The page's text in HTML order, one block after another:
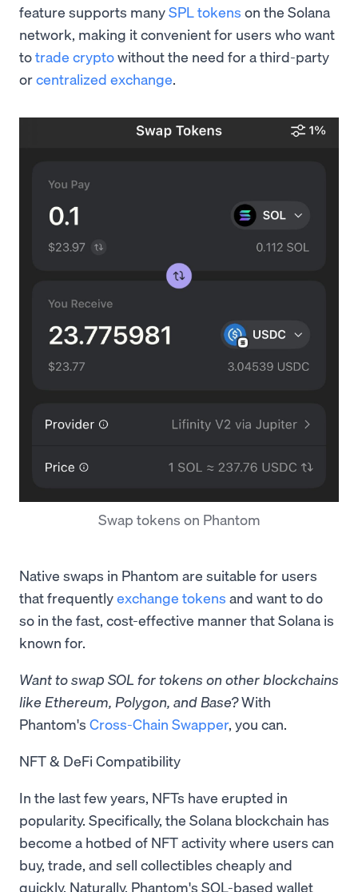
feature supports manySPL tokens on the Solana
network, making it convenient for users who want
totrade cryptowithout the need for a third-party
orcentralized exchange.
Swap tokens on Phantom
Native swaps in Phantom are suitable for users
that frequentlyexchange tokens and want to do
so in the fast, cost-effective manner that Solana is
known for.
Want to swap SOL for tokens on other blockchains
like Ethereum, Polygon, and Base?With
Phantom's Cross-Chain Swapper, you can.
NFT & DeFi Compatibility
In the last few years, NFTs have erupted in
popularity. Specifically, the Solana blockchain has
become a hotbed of NFT activity where users can
buy, trade, and sell collectibles cheaply and
quickly. Naturally, Phantom's SOL-based wallet